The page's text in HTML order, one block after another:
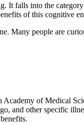
It falls into the
of this cognitive
Many people are
of Medical
and other specific